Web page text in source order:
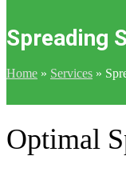
Spreading
Home » Services »
Optimal